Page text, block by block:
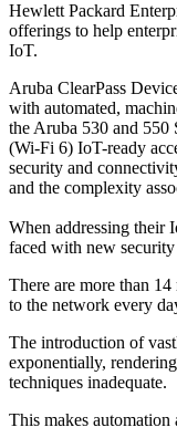
Hewlett Packard
offerings to help
IoT.
Aruba ClearPass
with automated,
the Aruba 530 and 550
(Wi-Fi 6) IoT-ready
security and
and the complexity
When addressing their
faced with new
There are more than
to the network every
The introduction of
exponentially,
techniques inadequate.
This makes automation